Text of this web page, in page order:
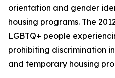
orientation and gender
housing programs. The
LGBTQ+ people
prohibiting discrimination
and temporary housing